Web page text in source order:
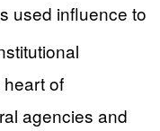
used influence to
of
agencies and